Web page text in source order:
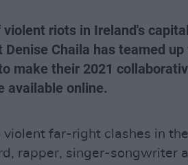
riots in Ireland's
Denise Chaila has teamed
make their 2021
available online.
violent far-right clashes in
rapper, singer-songwriter